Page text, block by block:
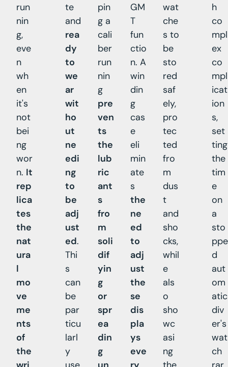
run
nin
g,
eve
n
wh
en
it's
not
bei
ng
wor
n. It
rep
lica
tes
the
nat
ura
l
mo
ve
me
nts
of
the
te
and
rea
dy
to
we
ar
wit
ho
ut
ne
edi
ng
to
be
adj
ust
ed.
Thi
s
can
be
par
ticu
larl
y
pin
g a
cali
ber
run
nin
g
pre
ven
ts
the
lub
ric
ant
s
fro
m
soli
dif
yin
g
or
spr
ea
din
g
GM
T
fun
ctio
n. A
win
din
g
cas
e
eli
min
ate
s
the
ne
ed
to
adj
ust
the
se
dis
pla
ys
eve
wat
che
s to
be
sto
red
saf
ely,
pro
tec
ted
fro
m
dus
t
and
sho
cks,
whil
e
als
o
sho
wc
asi
ng
h
co
mpl
ex
co
mpl
icat
ion
s,
set
ting
the
tim
e
on
a
sto
ppe
d
aut
om
atic
div
er's
wat
ch